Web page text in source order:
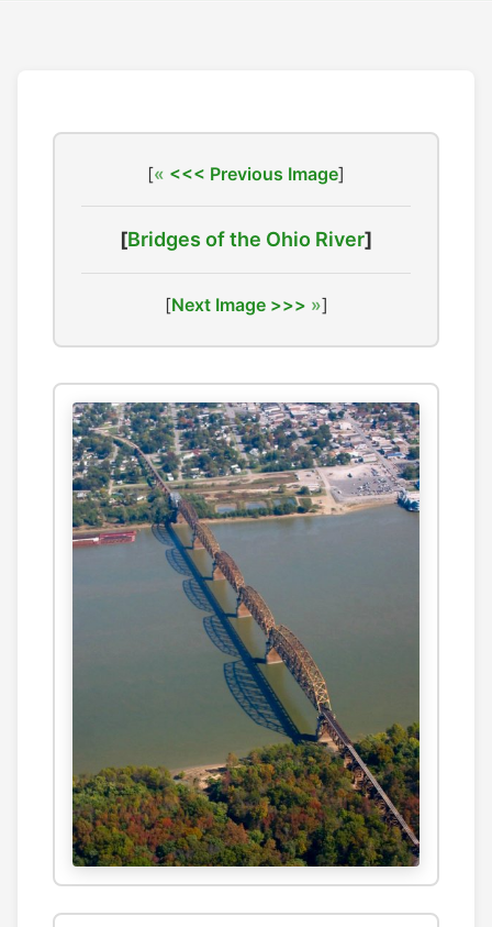
[ <<< Previous Image]
[Bridges of the Ohio River]
[Next Image >>> ]